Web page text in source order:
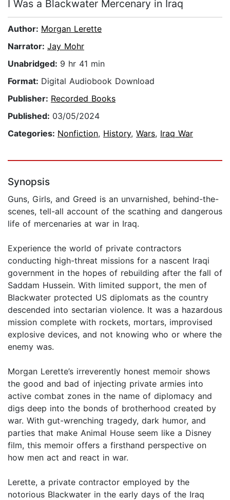
I Was a Blackwater Mercenary in Iraq
Author: Morgan Lerette
Narrator: Jay Mohr
Unabridged: 9 hr 41 min
Format: Digital Audiobook Download
Publisher: Recorded Books
Published: 03/05/2024
Categories: Nonfiction, History, Wars, Iraq War
Synopsis
Guns, Girls, and Greed is an unvarnished, behind-the-
scenes, tell-all account of the scathing and dangerous
life of mercenaries at war in Iraq.
Experience the world of private contractors
conducting high-threat missions for a nascent Iraqi
government in the hopes of rebuilding after the fall of
Saddam Hussein. With limited support, the men of
Blackwater protected US diplomats as the country
descended into sectarian violence. It was a hazardous
mission complete with rockets, mortars, improvised
explosive devices, and not knowing who or where the
enemy was.
Morgan Lerette’s irreverently honest memoir shows
the good and bad of injecting private armies into
active combat zones in the name of diplomacy and
digs deep into the bonds of brotherhood created by
war. With gut-wrenching tragedy, dark humor, and
parties that make Animal House seem like a Disney
film, this memoir offers a firsthand perspective on
how men act and react in war.
Lerette, a private contractor employed by the
notorious Blackwater in the early days of the Iraq